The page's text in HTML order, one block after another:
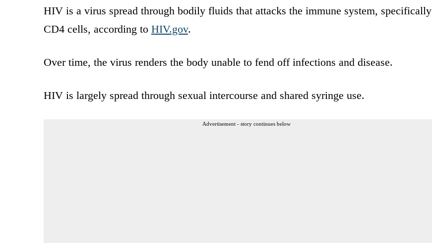
HIV is a virus spread through bodily fluids that attacks the immune system, specifically
CD4 cells, according to HIV.gov.
Over time, the virus renders the body unable to fend off infections and disease.
HIV is largely spread through sexual intercourse and shared syringe use.
Advertisement - story continues below